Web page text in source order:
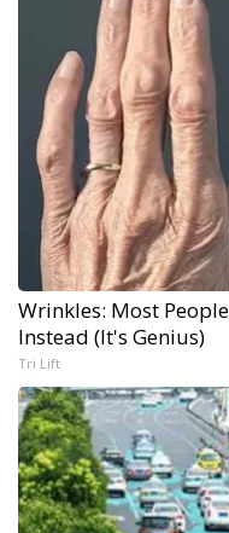
Wrinkles: Most
Instead (It's Genius)
Tri Lift